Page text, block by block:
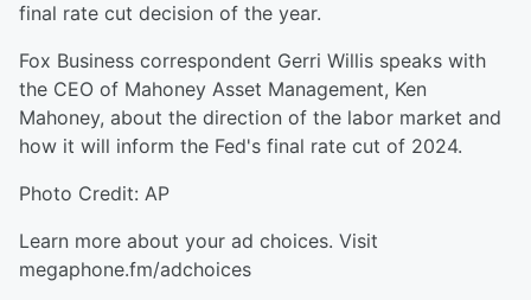
final rate cut decision of the year.
Fox Business correspondent Gerri Willis speaks with
the CEO of Mahoney Asset Management, Ken
Mahoney, about the direction of the labor market and
how it will inform the Fed's final rate cut of 2024.
Photo Credit: AP
Learn more about your ad choices. Visit
megaphone.fm/adchoices